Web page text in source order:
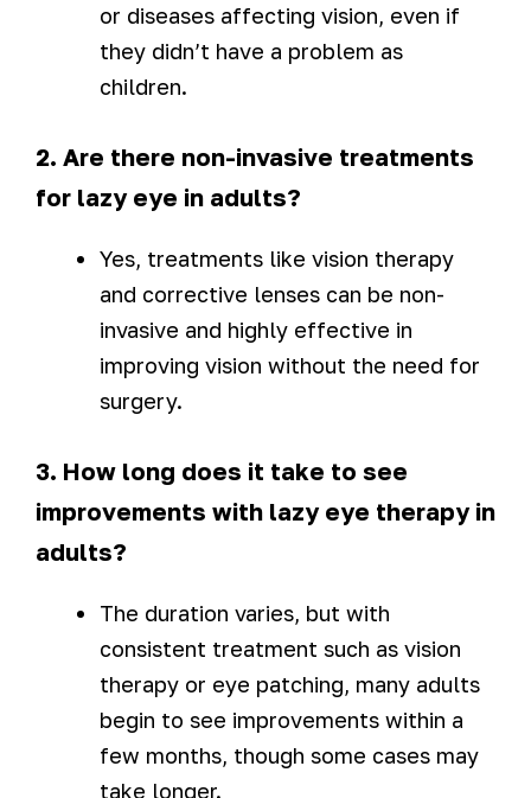
or diseases affecting vision, even if
they didn’t have a problem as
children.
2. Are there non-invasive treatments
for lazy eye in adults?
Yes, treatments like vision therapy
and corrective lenses can be non-
invasive and highly effective in
improving vision without the need for
surgery.
3. How long does it take to see
improvements with lazy eye therapy in
adults?
The duration varies, but with
consistent treatment such as vision
therapy or eye patching, many adults
begin to see improvements within a
few months, though some cases may
take longer.